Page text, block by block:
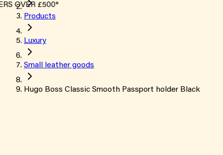
OVER £500*
Products
Luxury
Small leather goods
Hugo Boss Classic Smooth Passport holder Black